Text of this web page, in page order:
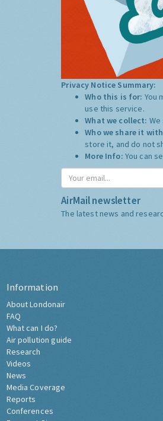
Privacy Notice Summary:
Who this is for: You
use this service.
What we collect:
Who we share it
store it, and do not
More Info: You can
AirMail newsletter
The latest news and
Information
About Londonair
FAQ
What can I do?
Air pollution guide
Research
Videos
News
Media Coverage
Reports
Conferences